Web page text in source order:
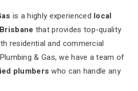
is a highly experienced local
that provides top-quality
residential and commercial
& Gas, we have a team of
plumbers who can handle any